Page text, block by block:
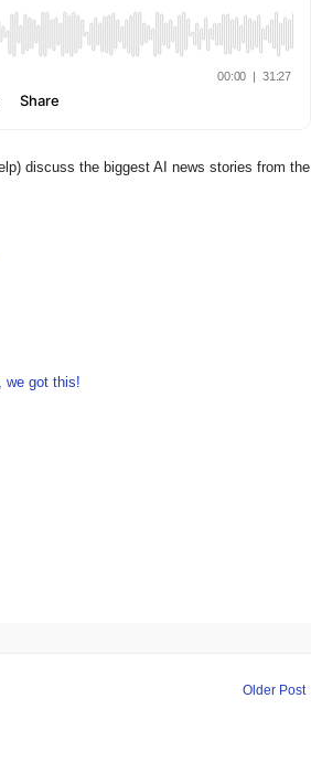
discuss the biggest AI news stories from the
we got this!
Older Post